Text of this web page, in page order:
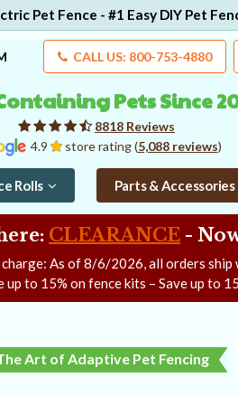
Pet Fence - #1 Easy DIY Pet
CALL US: 800-753-4880
4.9 store rating (5,088 reviews)
8818 Reviews
Pets Since
Rolls Parts & Accessories
CLEARANCE -
As of8/6/2026, all orders ship
up to 15% on fence kits – Save up to
Art of Adaptive Pet Fencing